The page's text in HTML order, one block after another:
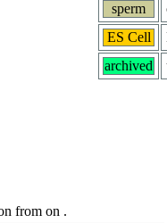
sperm
ES Cell
archived
from on .